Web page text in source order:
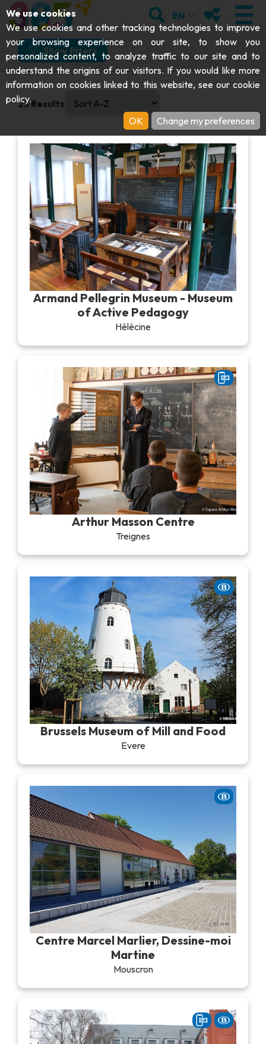
VISIT
Abbeys & religious monuments
Crafts & know-how
Castles, citadels & belfries
Folklore & local history
History
Sciences Parks
Road & rail heritage
Industrial heritage & civil engineering
Commemorative tourism
UNESCO Heritage
EXPLORE
Caves
Parks, gardens & natural sites
Aquariums, animal parks & zoos
GET MOVING
Cruises & tourist trains
Railbikes & tourist trains
Kayaks
Adventure parks
Recreation & theme parks
Recreation & water parks
EVENTS
THE BEST THINGS TO DO THIS
SUMMER
DOWNLOAD THE GUIDE
SEARCH
EN MY
Show filters
What How When
What would you like to do?
0 results available. Select is focused , press Down to open
Visit
And more specifically?
I choose my experience or attraction
I choose my experience or attraction
VIEW EXPERIENCES
23 Results
Armand Pellegrin Museum - Museum
of Active Pedagogy
Hélécine
Arthur Masson Centre
Treignes
Brussels Museum of Mill and Food
Evere
Centre Marcel Marlier, Dessine-moi
Martine
Mouscron
We use cookies
We use cookies and other tracking technologies to improve
your browsing experience on our site, to show you
personalized content, to analyze traffic to our site and to
understand the origins of our visitors. If you would like more
information on cookies linked to this website, see our cookie
policy.
OK
Change my preferences